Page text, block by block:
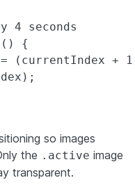
4 seconds
{
(currentIndex +
so images
the .active image
transparent.